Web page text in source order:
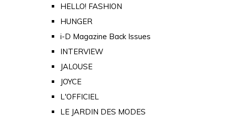
HELLO! FASHION
HUNGER
i-D Magazine Back Issues
INTERVIEW
JALOUSE
JOYCE
L'OFFICIEL
LE JARDIN DES MODES